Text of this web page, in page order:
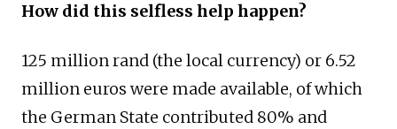
How did this selfless help happen?
125 million rand (the local currency) or 6.52
million euros were made available, of which
the German State contributed 80% and